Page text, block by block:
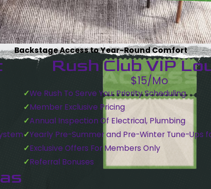
Backstage Access to Year-Round Comfort
Rush Club VIP
$15/Mo
We Rush To Serve You: Priority Scheduling
Member Exclusive Pricing
Annual Inspection Of Electrical, Plumbing
Yearly Pre-Summer and Pre-Winter Tune-Ups
Exclusive Offers For Members Only
Referral Bonuses